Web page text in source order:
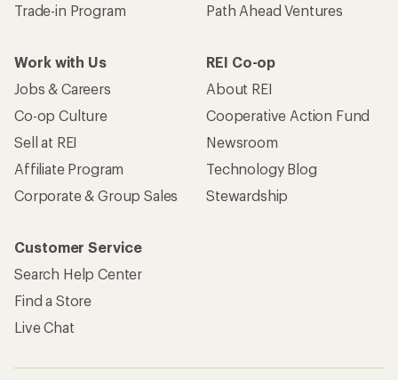
Trade-in Program
Path Ahead Ventures
Work with Us
Jobs & Careers
Co-op Culture
Sell at REI
Affiliate Program
Corporate & Group Sales
REI Co-op
About REI
Cooperative Action Fund
Newsroom
Technology Blog
Stewardship
Customer Service
Search Help Center
Find a Store
Live Chat